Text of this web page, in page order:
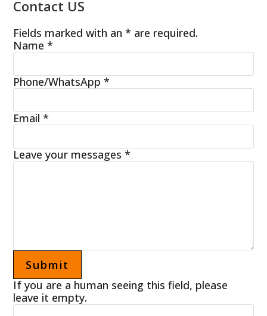
Contact US
Fields marked with an * are required.
Name*
Phone/WhatsApp*
Email*
Leave your messages*
If you are a human seeing this field, please
leave it empty.